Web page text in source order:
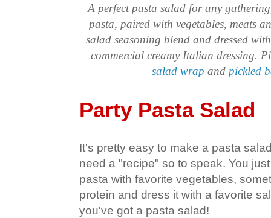
A perfect pasta salad for any
pasta, paired with vegetables, meats
salad seasoning blend and dressed
commercial creamy Italian dressing.
salad wrap andpickled
Party Pasta Salad
It's pretty easy to make a pasta
need a "recipe" so to speak. You
pasta with favorite vegetables,
protein and dress it with a favorite
you've got a pasta salad!